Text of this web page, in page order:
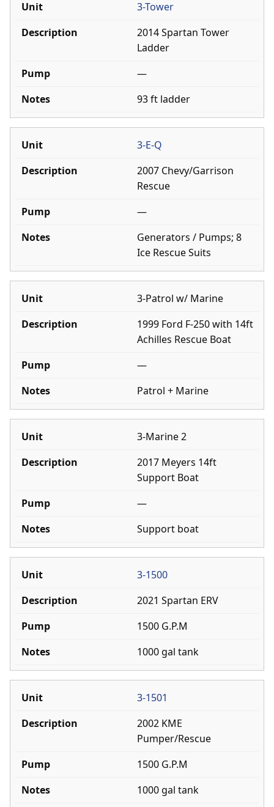
3-Tower
2014 Spartan Tower
Ladder
—
93 ft ladder
3-E-Q
2007 Chevy/Garrison
Rescue
—
Generators / Pumps; 8
Ice Rescue Suits
3-Patrol w/ Marine
1999 Ford F-250 with 14ft
Achilles Rescue Boat
—
Patrol + Marine
3-Marine 2
2017 Meyers 14ft
Support Boat
—
Support boat
3-1500
2021 Spartan ERV
1500 G.P.M
1000 gal tank
3-1501
2002 KME
Pumper/Rescue
1500 G.P.M
1000 gal tank